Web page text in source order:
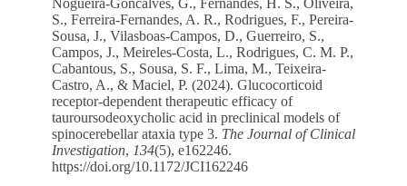
Nogueira-Goncalves, G., Fernandes, H. S., Oliveira,
S., Ferreira-Fernandes, A. R., Rodrigues, F., Pereira-
Sousa, J., Vilasboas-Campos, D., Guerreiro, S.,
Campos, J., Meireles-Costa, L., Rodrigues, C. M. P.,
Cabantous, S., Sousa, S. F., Lima, M., Teixeira-
Castro, A., & Maciel, P. (2024). Glucocorticoid
receptor-dependent therapeutic efficacy of
tauroursodeoxycholic acid in preclinical models of
spinocerebellar ataxia type 3. The Journal of Clinical
Investigation, 134(5), e162246.
https://doi.org/10.1172/JCI162246